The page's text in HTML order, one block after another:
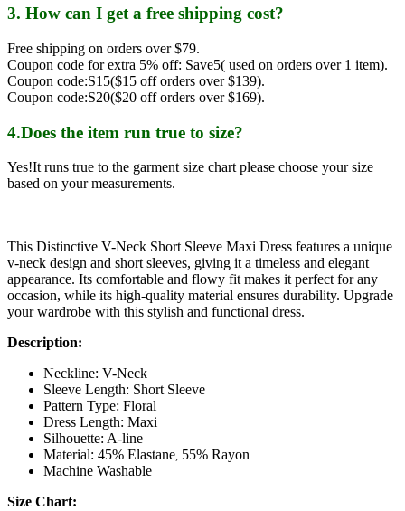
3. How can I get a free shipping cost?
Free shipping on orders over $79.
Coupon code for extra 5% off: Save5( used on orders over 1 item).
Coupon code:S15($15 off orders over $139).
Coupon code:S20($20 off orders over $169).
4.Does the item run true to size?
Yes!It runs true to the garment size chart please choose your size
based on your measurements.
This Distinctive V-Neck Short Sleeve Maxi Dress features a unique
v-neck design and short sleeves, giving it a timeless and elegant
appearance. Its comfortable and flowy fit makes it perfect for any
occasion, while its high-quality material ensures durability. Upgrade
your wardrobe with this stylish and functional dress.
Description:
Neckline: V-Neck
Sleeve Length: Short Sleeve
Pattern Type: Floral
Dress Length: Maxi
Silhouette: A-line
Material: 45% Elastane, 55% Rayon
Machine Washable
Size Chart: